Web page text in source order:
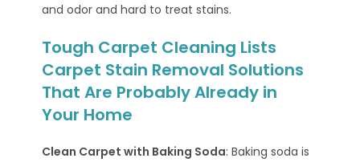
and odor and hard to treat stains.
Tough Carpet Cleaning Lists
Carpet Stain Removal Solutions
That Are Probably Already in
Your Home
Clean Carpet with Baking Soda: Baking soda is